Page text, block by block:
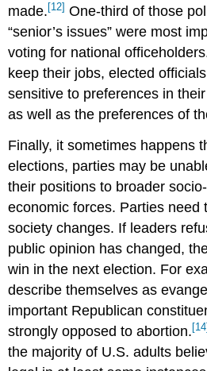
made. [12] One-third of those
“senior’s issues” were most
voting for national
keep their jobs, elected
sensitive to preferences in
as well as the preferences of
Finally, it sometimes happens
elections, parties may be
their positions to broader
economic forces. Parties need
society changes. If leaders
public opinion has changed,
win in the next election. For
describe themselves as
important Republican
strongly opposed to abortion. [14]
the majority of U.S. adults